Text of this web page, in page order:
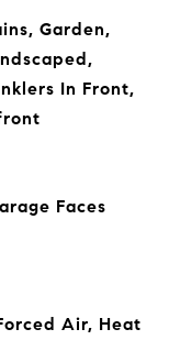
Garden,
In Front,
Faces
Air, Heat